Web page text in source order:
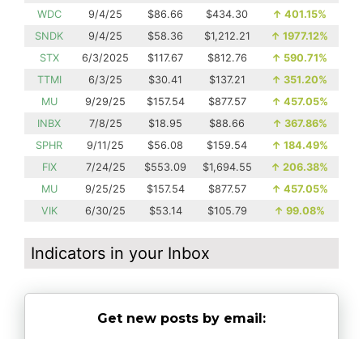
WDC
9/4/25 $86.66 $434.30 ↑ 401.15%
SNDK
9/4/25 $58.36 $1,212.21 ↑ 1977.12%
STX
6/3/2025 $117.67 $812.76 ↑ 590.71%
TTMI
6/3/25 $30.41 $137.21 ↑ 351.20%
MU
9/29/25 $157.54 $877.57 ↑ 457.05%
INBX
7/8/25 $18.95 $88.66 ↑ 367.86%
SPHR
9/11/25 $56.08 $159.54 ↑ 184.49%
FIX
7/24/25 $553.09 $1,694.55 ↑ 206.38%
MU
9/25/25 $157.54 $877.57 ↑ 457.05%
VIK
6/30/25 $53.14 $105.79 ↑ 99.08%
Indicators in your Inbox
Get new posts by email: